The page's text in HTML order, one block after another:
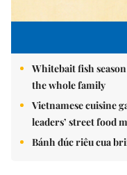
Whitebait fish
the whole family
Vietnamese cuisine
leaders’ street food
Bánh đúc riêu cua